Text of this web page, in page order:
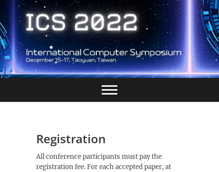
Skip
content
Registration
All conference participants must pay the
registration fee. For each accepted paper, at